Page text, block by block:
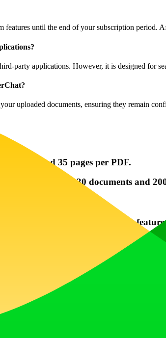
features until the end of your subscription period.
party applications. However, it is designed for
uploaded documents, ensuring they remain
and 35 pages per PDF.
projects with 30 documents and 200
yourself with PaperChat's
when chatting to get the most accurate
if you have questions about
cases across different sectors like